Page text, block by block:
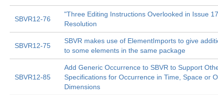
SBVR12-76
"Three Editing Instructions Overlooked in Issue
Resolution
SBVR12-75
SBVR makes use of ElementImports to give
to some elements in the same package
SBVR12-85
Add Generic Occurrence to SBVR to Support
Specifications for Occurrence in Time, Space or
Dimensions